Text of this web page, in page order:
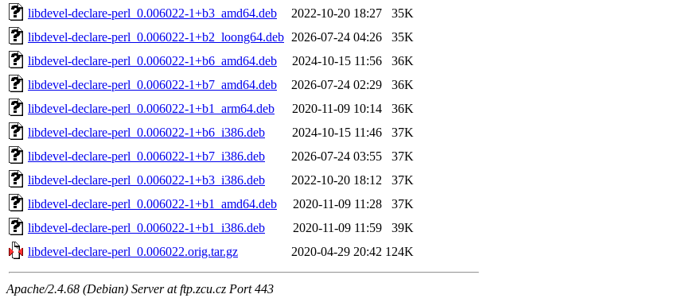
libdevel-declare-perl_0.006022-1+b3_amd64.deb
2022-10-20 18:27
35K
libdevel-declare-perl_0.006022-1+b2_loong64.deb 2026-07-24 04:26
35K
libdevel-declare-perl_0.006022-1+b6_amd64.deb
2024-10-15 11:56
36K
libdevel-declare-perl_0.006022-1+b7_amd64.deb
2026-07-24 02:29
36K
libdevel-declare-perl_0.006022-1+b1_arm64.deb
2020-11-09 10:14
36K
libdevel-declare-perl_0.006022-1+b6_i386.deb
2024-10-15 11:46
37K
libdevel-declare-perl_0.006022-1+b7_i386.deb
2026-07-24 03:55
37K
libdevel-declare-perl_0.006022-1+b3_i386.deb
2022-10-20 18:12
37K
libdevel-declare-perl_0.006022-1+b1_amd64.deb
2020-11-09 11:28
37K
libdevel-declare-perl_0.006022-1+b1_i386.deb
2020-11-09 11:59
39K
libdevel-declare-perl_0.006022.orig.tar.gz
2020-04-29 20:42 124K
Apache/2.4.68 (Debian) Server at ftp.zcu.cz Port 443